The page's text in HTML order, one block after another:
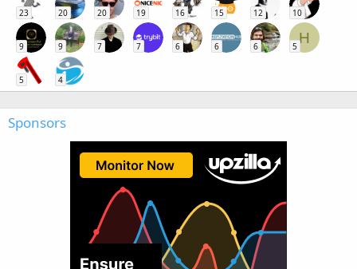
23 20 20 19 16 15 12 10
9 9 7 7 6 6 6
H
5
5 4
Sponsors